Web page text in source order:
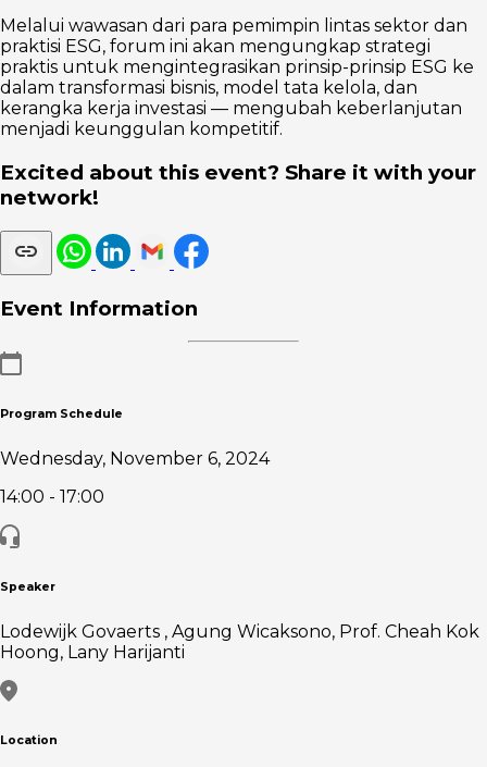
Melalui wawasan dari para pemimpin lintas sektor dan
praktisi ESG, forum ini akan mengungkap strategi
praktis untuk mengintegrasikan prinsip-prinsip ESG ke
dalam transformasi bisnis, model tata kelola, dan
kerangka kerja investasi — mengubah keberlanjutan
menjadi keunggulan kompetitif.
Excited about this event? Share it with your
network!
Event Information
Program Schedule
Wednesday, November 6, 2024
14:00 - 17:00
Speaker
Lodewijk Govaerts , Agung Wicaksono, Prof. Cheah Kok
Hoong, Lany Harijanti
Location